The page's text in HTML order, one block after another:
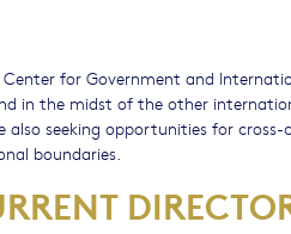
for Government and
in the midst of the other
also seeking opportunities for
boundaries.